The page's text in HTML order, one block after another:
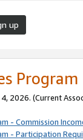
up
Program
2026. (Current
- Commission
- Participation